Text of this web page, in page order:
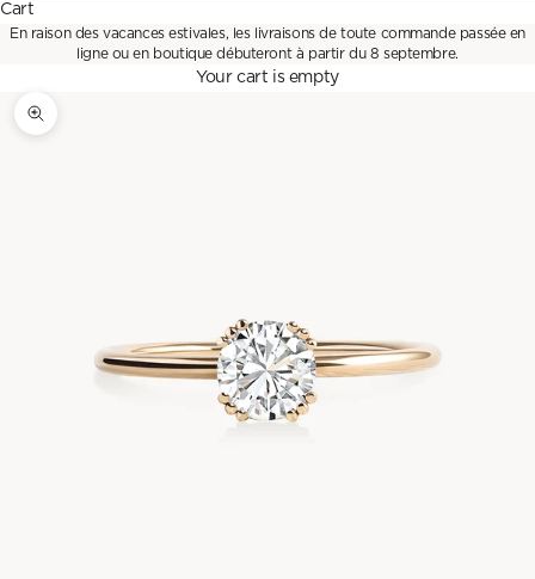
Cart
En raison des vacances estivales, les livraisons de toute commande passée en
ligne ou en boutique débuteront à partir du 8 septembre.
Your cart is empty
Zoom picture